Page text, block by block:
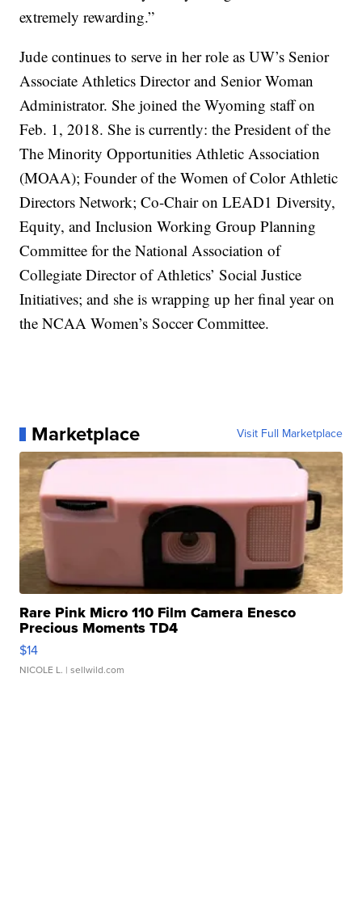
extremely rewarding.”
Jude continues to serve in her role as UW’s Senior
Associate Athletics Director and Senior Woman
Administrator. She joined the Wyoming staff on
Feb. 1, 2018. She is currently: the President of the
The Minority Opportunities Athletic Association
(MOAA); Founder of the Women of Color Athletic
Directors Network; Co-Chair on LEAD1 Diversity,
Equity, and Inclusion Working Group Planning
Committee for the National Association of
Collegiate Director of Athletics’ Social Justice
Initiatives; and she is wrapping up her final year on
the NCAA Women’s Soccer Committee.
Marketplace Visit Full Marketplace
Rare Pink Micro 110 Film Camera Enesco
Precious Moments TD4
$14
NICOLE L. | sellwild.com